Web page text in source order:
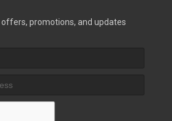
promotions, and updates